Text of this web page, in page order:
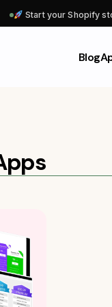
Start your Shopify
Blog